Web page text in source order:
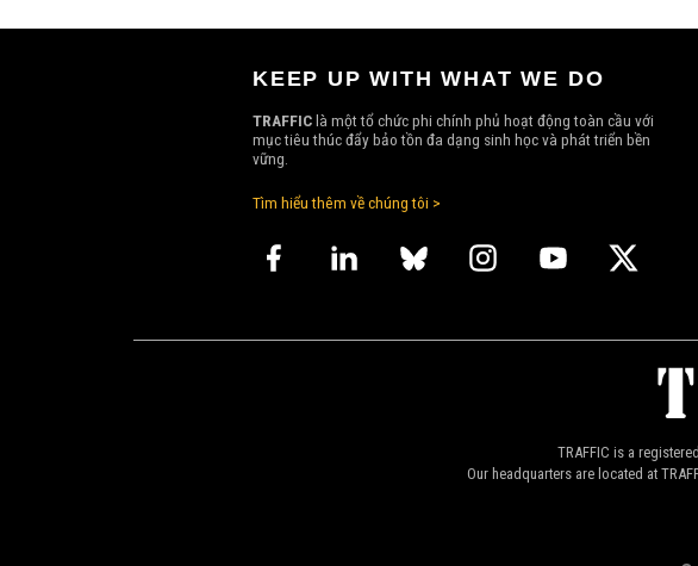
KEEP UP WITH WHAT WE DO
TRAFFIClà một tổ chức phi chính phủ hoạt động toàn cầu với
mục tiêu thúc đẩy bảo tồn đa dạng sinh học và phát triển bền
vững.
Tìm hiểu thêm về chúng tôi >
TRAFFIC is a
Our headquarters are located at